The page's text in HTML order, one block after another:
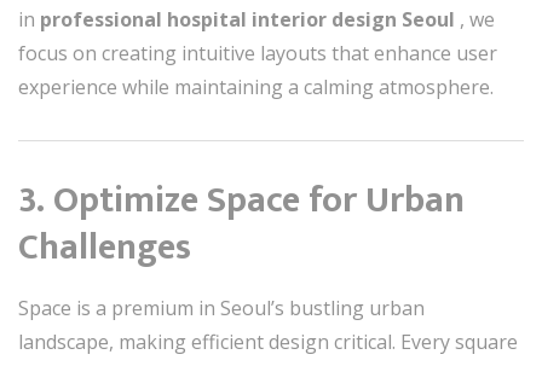
in professional hospital interior design Seoul , we
focus on creating intuitive layouts that enhance user
experience while maintaining a calming atmosphere.
3. Optimize Space for Urban
Challenges
Space is a premium in Seoul’s bustling urban
landscape, making efficient design critical. Every square